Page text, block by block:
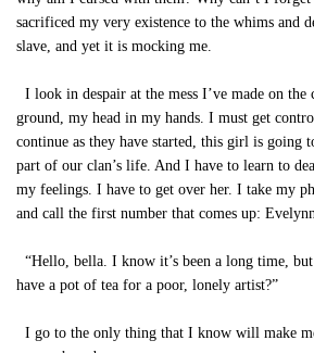
sacrificed my very existence to the whims and
slave, and yet it is mocking me.
I look in despair at the mess I’ve made on the
ground, my head in my hands. I must get
continue as they have started, this girl is going
part of our clan’s life. And I have to learn to
my feelings. I have to get over her. I take my
and call the first number that comes up:
“Hello, bella. I know it’s been a long time,
have a pot of tea for a poor, lonely artist?”
I go to the only thing that I know will make